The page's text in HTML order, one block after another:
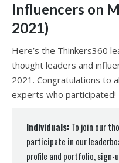
Influencers on
2021)
Here’s the Thinkers360
thought leaders and
2021. Congratulations to
experts who participated!
Individuals:To join our
participate in our
profile and portfolio,sign-